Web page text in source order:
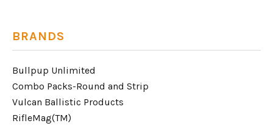
BRANDS
Bullpup Unlimited
Combo Packs-Round and Strip
Vulcan Ballistic Products
RifleMag(TM)